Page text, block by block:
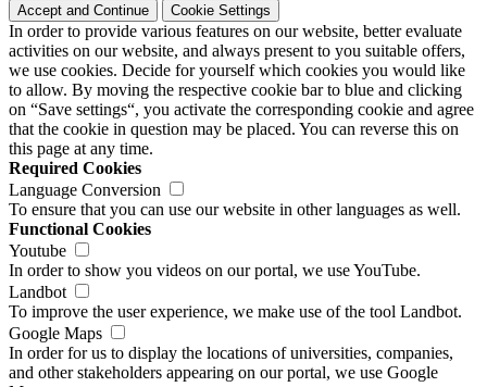
Accept and Continue Cookie Settings
In order to provide various features on our website, better evaluate
activities on our website, and always present to you suitable offers,
we use cookies. Decide for yourself which cookies you would like
to allow. By moving the respective cookie bar to blue and clicking
on “Save settings“, you activate the corresponding cookie and agree
that the cookie in question may be placed. You can reverse this on
this page at any time.
Required Cookies
Language Conversion
To ensure that you can use our website in other languages as well.
Functional Cookies
Youtube
In order to show you videos on our portal, we use YouTube.
Landbot
To improve the user experience, we make use of the tool Landbot.
Google Maps
In order for us to display the locations of universities, companies,
and other stakeholders appearing on our portal, we use Google